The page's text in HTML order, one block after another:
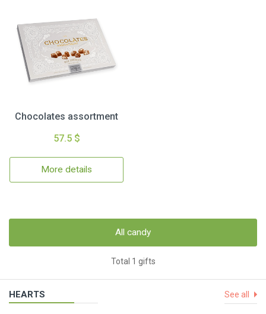
Chocolates assortment
57.5 $
More details
All candy
Total 1 gifts
HEARTS See all